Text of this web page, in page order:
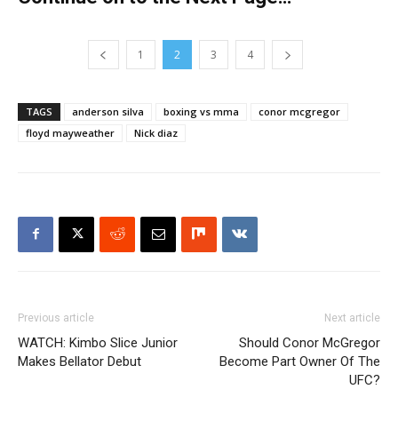
1 2 3 4
TAGS anderson silva boxing vs mma
conor mcgregor
floyd mayweather
Nick diaz
Previous article
WATCH: Kimbo Slice Junior
Makes Bellator Debut
Next article
Should Conor McGregor
Become Part Owner Of The
UFC?